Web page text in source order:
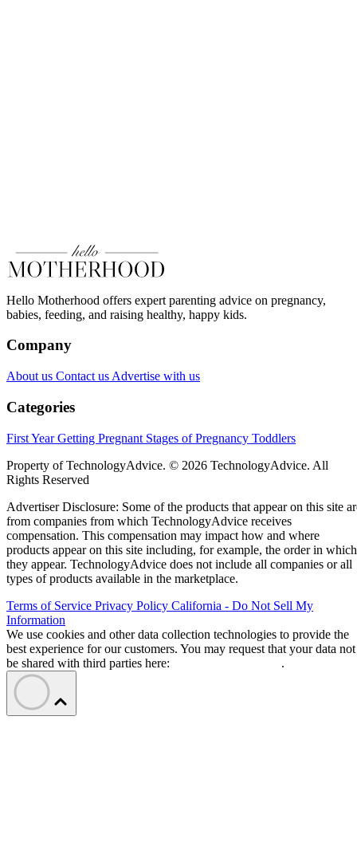
Hello Motherhood offers expert parenting advice on pregnancy,
babies, feeding, and raising healthy, happy kids.
Company
About us Contact us Advertise with us
Categories
First YearGetting Pregnant Stages of Pregnancy Toddlers
Property of TechnologyAdvice. © 2026 TechnologyAdvice. All
Rights Reserved
Advertiser Disclosure: Some of the products that appear on this site
from companies from which TechnologyAdvice receives
compensation. This compensation may impact how and where
products appear on this site including, for example, the order in which
they appear. TechnologyAdvice does not include all companies or all
types of products available in the marketplace.
Terms of Service Privacy Policy California - Do Not Sell My
Information
We use cookies and other data collection technologies to provide the
best experience for our customers. You may request that your data not
be shared with third parties here:
.